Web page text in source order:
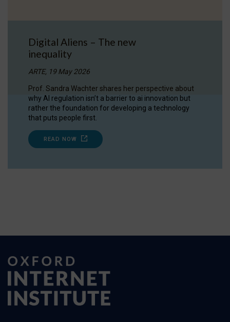
Digital Aliens – The new
inequality
ARTE, 19 May 2026
Prof. Sandra Wachter shares her perspective about
why AI regulation isn’t a barrier to ai innovation but
rather the foundation for developing a technology
that puts people first.
READ NOW